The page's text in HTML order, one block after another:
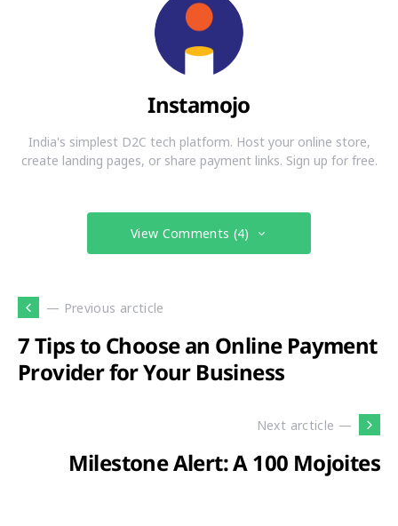
Instamojo
India's simplest D2C tech platform. Host your online store,
create landing pages, or share payment links. Sign up for free.
View Comments (4)
— Previous arcticle
7 Tips to Choose an Online Payment
Provider for Your Business
Next arcticle —
Milestone Alert: A 100 Mojoites